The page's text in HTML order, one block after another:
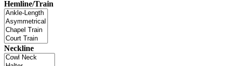
Hemline/Train
Neckline